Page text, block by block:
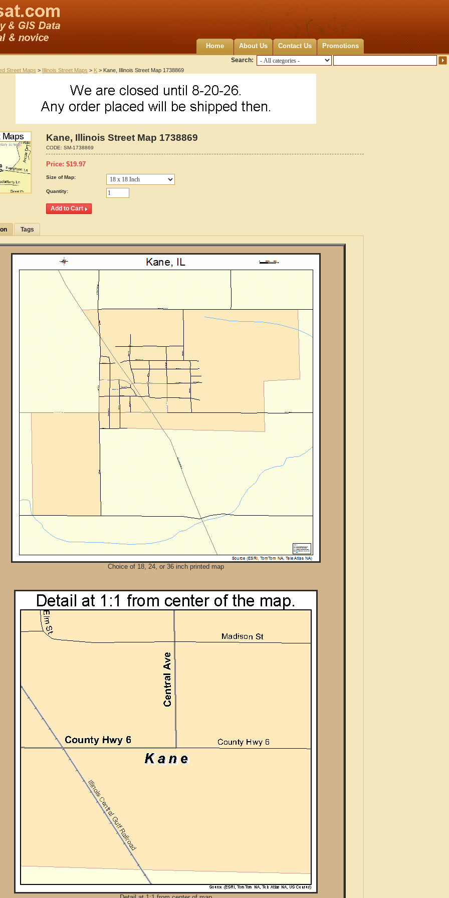
Home About Us Contact Us Promotions
Search:
Street Maps > Illinois Street Maps > K > Kane, Illinois Street Map 1738869
Kane, Illinois Street Map 1738869
CODE: SM-1738869
Price: $19.97
Size of Map:
Quantity:
Tags
Choice of 18, 24, or 36 inch printed map